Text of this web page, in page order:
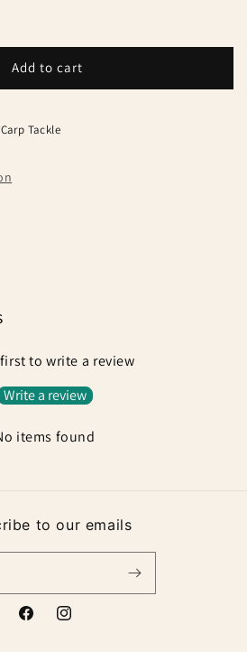
Add to cart
Tackle
to write a review
Write a review
items found
to our emails
FacebookInstagram